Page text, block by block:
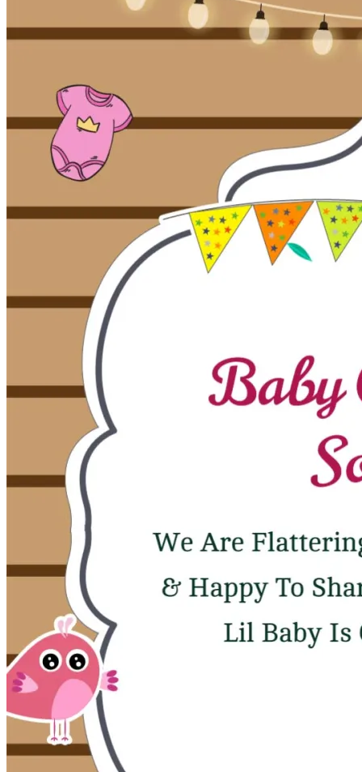
Satyanarayan KathaJanmashtamiRani Sati Dadi Mangal
Tulsi Vivah
FestivalsDiwaliHoliLohriEidNavratriTeejPongal HalloweenGudi
Wedding BoardsWedding Badges
Wedding Vendors
PhotographersMakeup ArtistsWedding PlannersMehndi
Cinematographers
Gifts and Favours